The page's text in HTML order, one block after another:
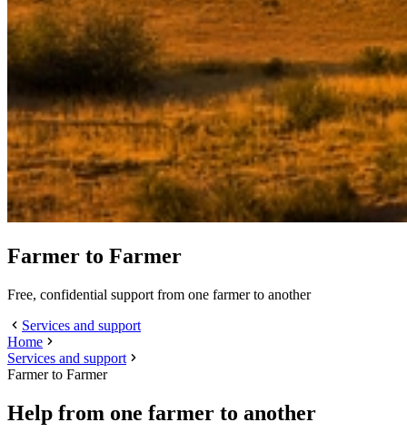
Farmer to Farmer
Free, confidential support from one farmer to another
Services and support
Home
Services and support
Farmer to Farmer
Help from one farmer to another